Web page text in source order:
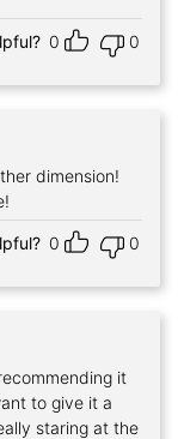
0 0
dimension!
0 0
it
to give it a
staring at the